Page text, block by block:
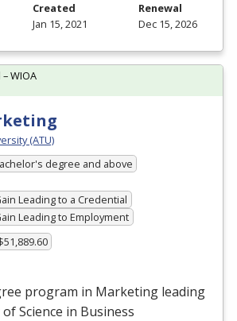
Created
Jan 15, 2021
Renewal
Dec 15, 2026
(ATU)
degree and above
Leading to a Credential
Leading to Employment
program in Marketing leading
Science in Business
WIOA